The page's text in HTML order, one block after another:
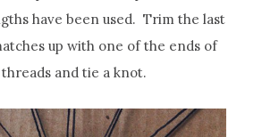
have been used. Trim the last
up with one of the ends of
and tie a knot.